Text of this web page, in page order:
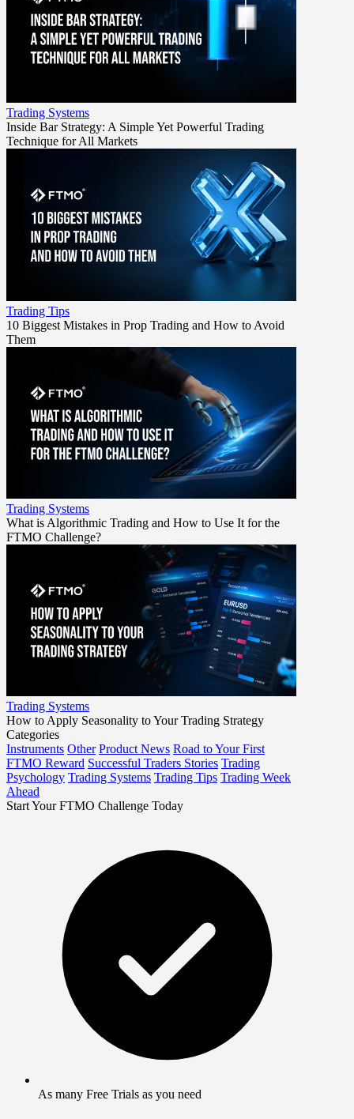
Trading Systems
Inside Bar Strategy: A Simple Yet Powerful Trading
Technique for All Markets
Trading Tips
10 Biggest Mistakes in Prop Trading and How to Avoid
Them
Trading Systems
What is Algorithmic Trading and How to Use It for the
FTMO Challenge?
Trading Systems
How to Apply Seasonality to Your Trading Strategy
Categories
Instruments Other Product News Road to Your First
FTMO Reward Successful Traders Stories Trading
Psychology Trading Systems Trading Tips Trading Week
Ahead
Start Your FTMO Challenge Today
As many Free Trials as you need